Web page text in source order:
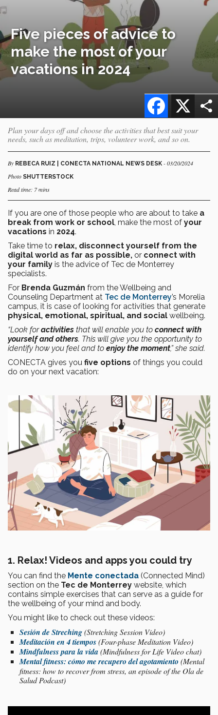
Five pieces of advice to
make the most of your
vacations in 2024
X
Facebook
Plan your days off and choose the activities that best suit your
needs, such as meditation, trips, volunteer work, and so on.
By REBECA RUIZ | CONECTA NATIONAL NEWS DESK - 03/20/2024
Photo SHUTTERSTOCK
Read time: 7 mins
If you are one of those people who are about to take a
break from work or school, make the most of your
vacations in 2024.
Take time to relax, disconnect yourself from the
digital world as far as possible, or connect with
your family is the advice of Tec de Monterrey
specialists.
For Brenda Guzmán from the Wellbeing and
Counseling Department at Tec de Monterrey’s Morelia
campus, it is case of looking for activities that generate
physical, emotional, spiritual, and social wellbeing.
“Look foractivities that will enable you to connect with
yourself and others. This will give you the opportunity to
identify how you feel and to enjoy the moment,” she said.
CONECTA gives you five options of things you could
do on your next vacation:
1. Relax! Videos and apps you could try
You can find the Mente conectada (Connected Mind)
section on the Tec de Monterrey website, which
contains simple exercises that can serve as a guide for
the wellbeing of your mind and body.
You might like to check out these videos:
Sesión de Streching(Stretching Session Video)
Meditación en 4 tiempos(Four-phase Meditation Video)
Mindfulness para la vida(Mindfulness for Life Video chat)
Mental fitness: cómo me recupero del agotamiento (Mental
fitness: how to recover from stress, an episode of the Ola de
Salud Podcast)